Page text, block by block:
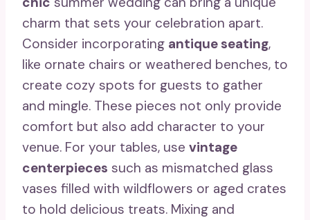
charm that sets your celebration apart.
Consider incorporating antique seating,
like ornate chairs or weathered benches, to
create cozy spots for guests to gather
and mingle. These pieces not only provide
comfort but also add character to your
venue. For your tables, use vintage
centerpieces such as mismatched glass
vases filled with wildflowers or aged crates
to hold delicious treats. Mixing and